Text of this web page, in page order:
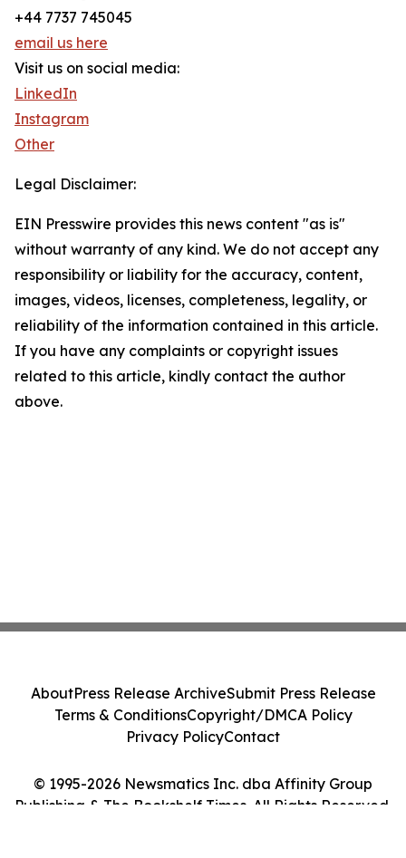
+44 7737 745045
email us here
Visit us on social media:
LinkedIn
Instagram
Other
Legal Disclaimer:
EIN Presswire provides this news content "as is"
without warranty of any kind. We do not accept any
responsibility or liability for the accuracy, content,
images, videos, licenses, completeness, legality, or
reliability of the information contained in this article.
If you have any complaints or copyright issues
related to this article, kindly contact the author
above.
© 1995-2026 Newsmatics Inc. dba Affinity Group
Publishing & The Bookshelf Times. All Rights Reserved.
AboutPress Release ArchiveSubmit Press Release
Terms & ConditionsCopyright/DMCA Policy
Privacy PolicyContact